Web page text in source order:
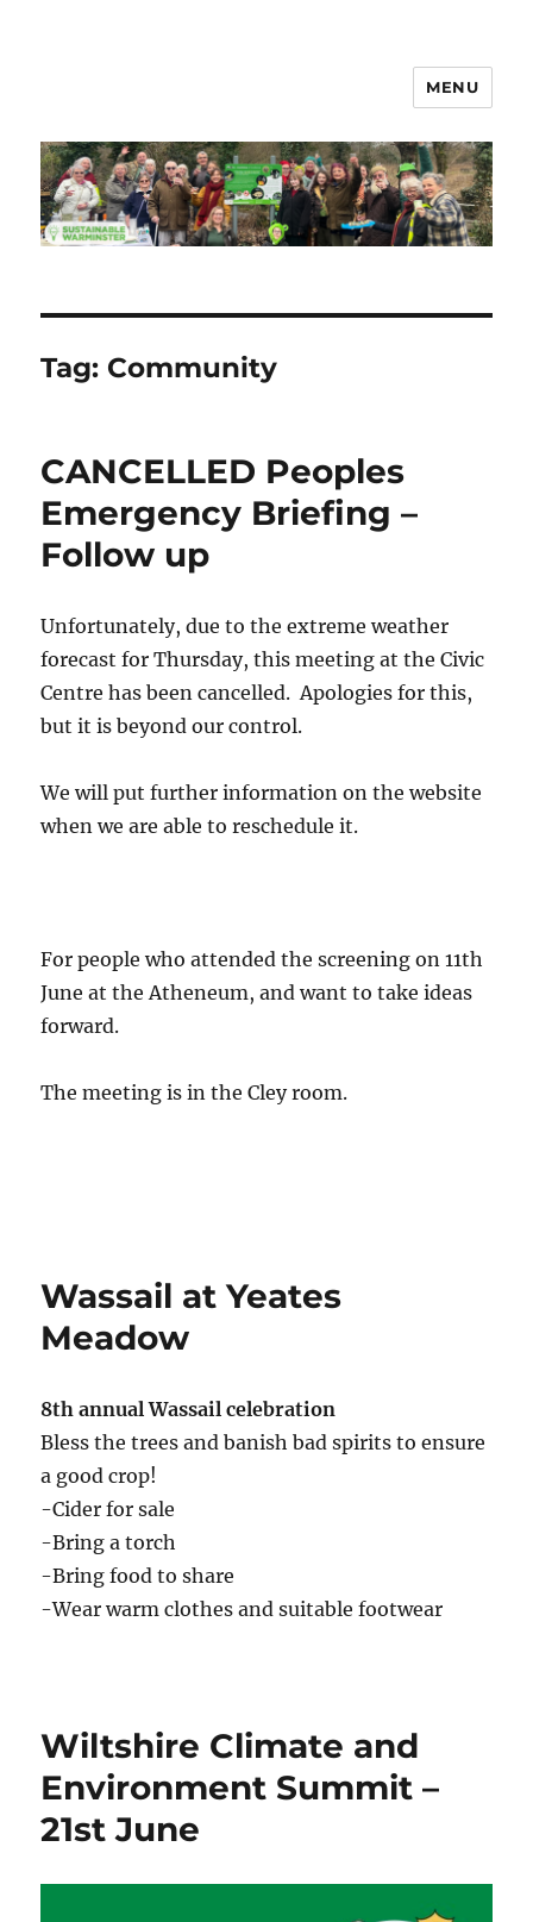
MENU
Tag: Community
CANCELLED Peoples
Emergency Briefing –
Follow up
Unfortunately, due to the extreme weather
forecast for Thursday, this meeting at the Civic
Centre has been cancelled. Apologies for this,
but it is beyond our control.
We will put further information on the website
when we are able to reschedule it.
For people who attended the screening on 11th
June at the Atheneum, and want to take ideas
forward.
The meeting is in the Cley room.
Wassail at Yeates
Meadow
8th annual Wassail celebration
Bless the trees and banish bad spirits to ensure
a good crop!
-Cider for sale
-Bring a torch
-Bring food to share
-Wear warm clothes and suitable footwear
Wiltshire Climate and
Environment Summit –
21st June